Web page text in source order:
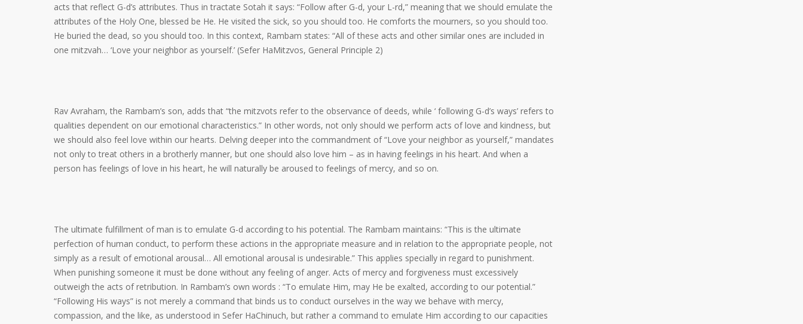
acts that reflect G-d’s attributes. Thus in tractate Sotah it says: “Follow after G-d, your L-rd,” meaning that we should emulate the
attributes of the Holy One, blessed be He. He visited the sick, so you should too. He comforts the mourners, so you should too.
He buried the dead, so you should too. In this context, Rambam states: “All of these acts and other similar ones are included in
one mitzvah… ‘Love your neighbor as yourself.’ (Sefer HaMitzvos, General Principle 2)
Rav Avraham, the Rambam’s son, adds that “the mitzvots refer to the observance of deeds, while ‘ following G-d’s ways’ refers to
qualities dependent on our emotional characteristics.” In other words, not only should we perform acts of love and kindness, but
we should also feel love within our hearts. Delving deeper into the commandment of “Love your neighbor as yourself,” mandates
not only to treat others in a brotherly manner, but one should also love him – as in having feelings in his heart. And when a
person has feelings of love in his heart, he will naturally be aroused to feelings of mercy, and so on.
The ultimate fulfillment of man is to emulate G-d according to his potential. The Rambam maintains: “This is the ultimate
perfection of human conduct, to perform these actions in the appropriate measure and in relation to the appropriate people, not
simply as a result of emotional arousal… All emotional arousal is undesirable.” This applies specially in regard to punishment.
When punishing someone it must be done without any feeling of anger. Acts of mercy and forgiveness must excessively
outweigh the acts of retribution. In Rambam’s own words : “To emulate Him, may He be exalted, according to our potential.”
“Following His ways” is not merely a command that binds us to conduct ourselves in the way we behave with mercy,
compassion, and the like, as understood in Sefer HaChinuch, but rather a command to emulate Him according to our capacities